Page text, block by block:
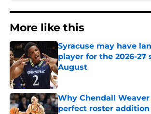
More like this
Syracuse may have
player for the 2026-27
August
Published by on Invalid Date
Why Chendall
perfect roster